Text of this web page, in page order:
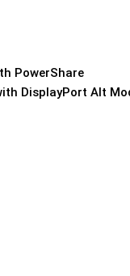
PowerShare
DisplayPort Alt